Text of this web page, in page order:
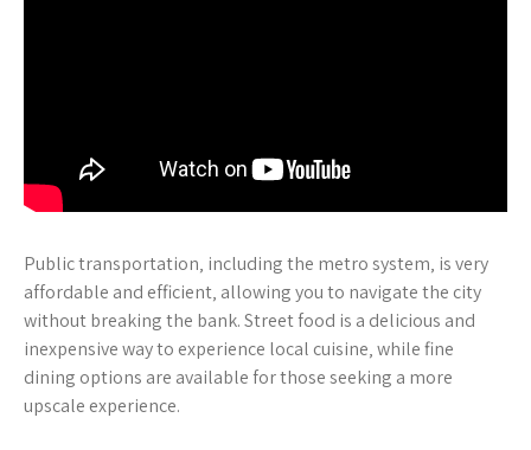
Public transportation‚ including the metro system‚ is very
affordable and efficient‚ allowing you to navigate the city
without breaking the bank. Street food is a delicious and
inexpensive way to experience local cuisine‚ while fine
dining options are available for those seeking a more
upscale experience.